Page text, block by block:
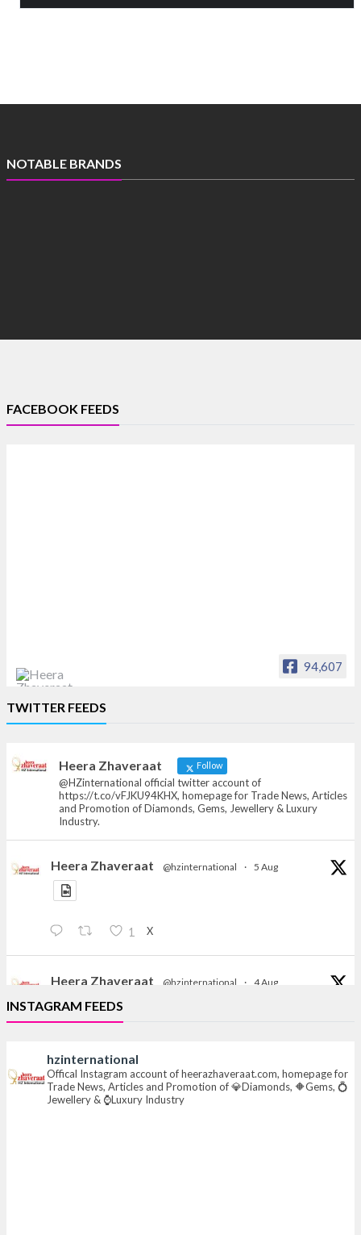
NOTABLE BRANDS
FACEBOOK FEEDS
94,607
News, Articles and Promotion of D
TWITTER FEEDS
Heera Zhaveraat Follow
@HZinternational official twitter account of
https://t.co/vFJKU94KHX, homepage for Trade News, Articles
and Promotion of Diamonds, Gems, Jewellery & Luxury
Industry.
Heera Zhaveraat @hzinternational · 5 Aug
1 X
Heera Zhaveraat @hzinternational · 4 Aug
Discover the Riti Riwaaz Edition by Laxmi Diamonds
Bengaluru where heritage-inspired craftsmanship
📍 Hall 6 | Stall 6K, O73A
📅 6–10 Aug 2026
📍 NESCO, Bombay Exhibition Centre, Mumbai
INSTAGRAM FEEDS
hzinternational
Offical Instagram account of heerazhaveraat.com, homepage for
Trade News, Articles and Promotion of 💎Diamonds, 🔶Gems, 💍
Jewellery & ⌚Luxury Industry